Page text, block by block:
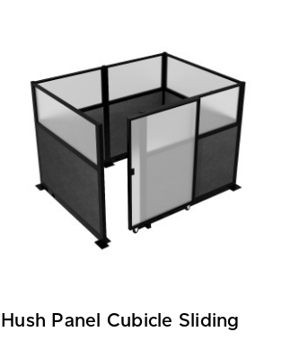
Hush Panel Cubicle Sliding